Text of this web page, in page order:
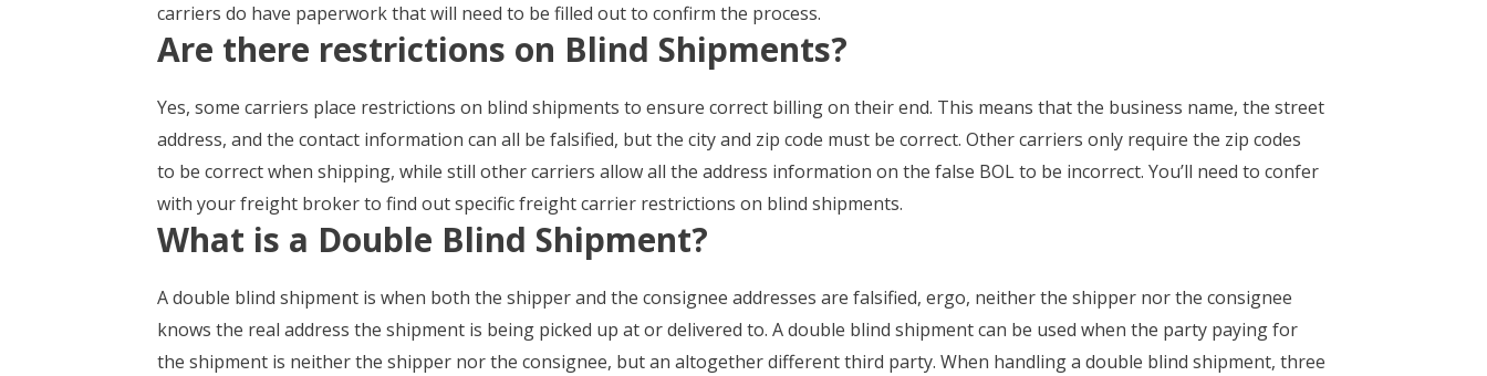
carriers do have paperwork that will need to be filled out to confirm the process.
Are there restrictions on Blind Shipments?
Yes, some carriers place restrictions on blind shipments to ensure correct billing on their end. This means that the business name, the street
address, and the contact information can all be falsified, but the city and zip code must be correct. Other carriers only require the zip codes
to be correct when shipping, while still other carriers allow all the address information on the false BOL to be incorrect. You’ll need to confer
with your freight broker to find out specific freight carrier restrictions on blind shipments.
What is a Double Blind Shipment?
A double blind shipment is when both the shipper and the consignee addresses are falsified, ergo, neither the shipper nor the consignee
knows the real address the shipment is being picked up at or delivered to. A double blind shipment can be used when the party paying for
the shipment is neither the shipper nor the consignee, but an altogether different third party. When handling a double blind shipment, three